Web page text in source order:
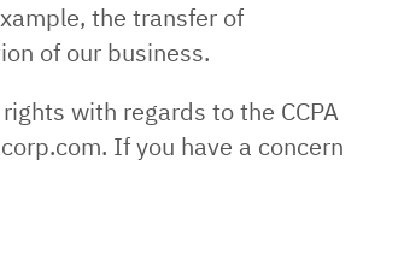
the transfer of
of our business.
with regards to the CCPA
If you have a concern